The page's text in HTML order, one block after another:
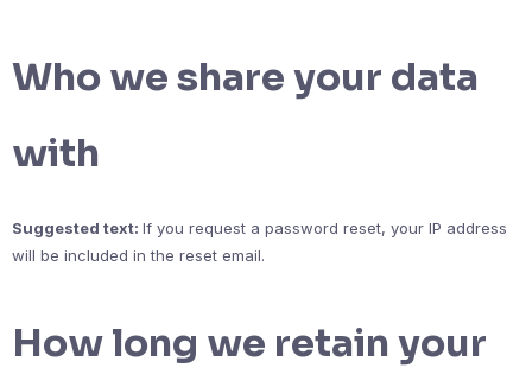
Who we share your data
with
Suggested text: If you request a password reset, your IP address
will be included in the reset email.
How long we retain your